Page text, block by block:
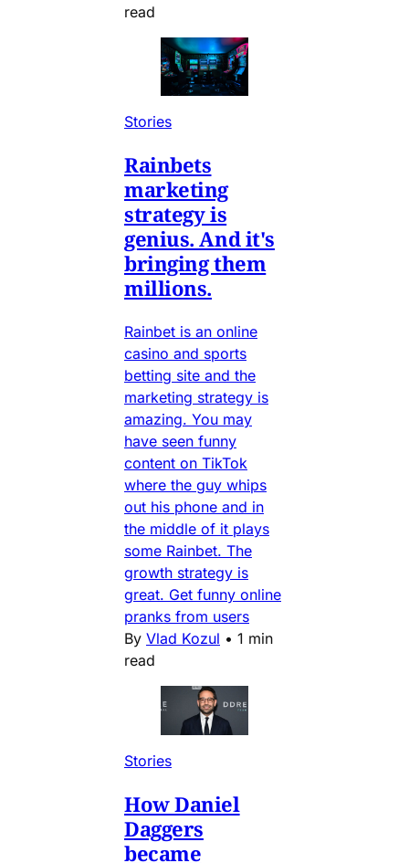
read
Stories
Rainbets
marketing
strategy is
genius. And it's
bringing them
millions.
Rainbet is an online
casino and sports
betting site and the
marketing strategy is
amazing. You may
have seen funny
content on TikTok
where the guy whips
out his phone and in
the middle of it plays
some Rainbet. The
growth strategy is
great. Get funny online
pranks from users
By Vlad Kozul • 1 min
read
Stories
How Daniel
Daggers
became